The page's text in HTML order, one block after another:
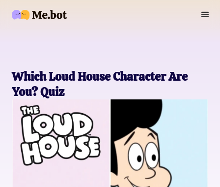
Which Loud House Character Are
You? Quiz